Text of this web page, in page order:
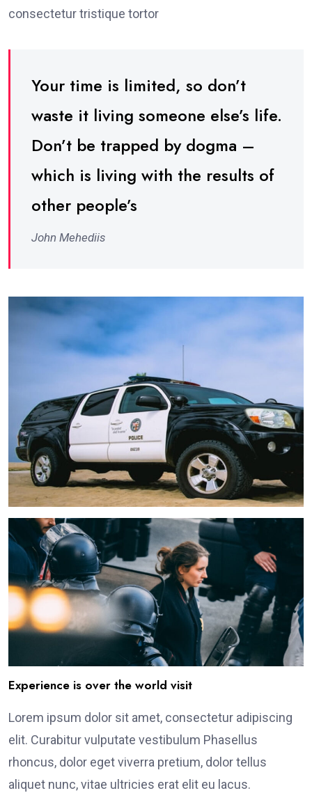
consectetur tristique tortor
Your time is limited, so don’t
waste it living someone else’s life.
Don’t be trapped by dogma –
which is living with the results of
other people’s
John Mehediis
Experience is over the world visit
Lorem ipsum dolor sit amet, consectetur adipiscing
elit. Curabitur vulputate vestibulum Phasellus
rhoncus, dolor eget viverra pretium, dolor tellus
aliquet nunc, vitae ultricies erat elit eu lacus.